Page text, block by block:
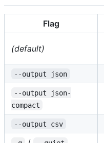
Flag
(default)
--output json
--output json-
compact
--output csv